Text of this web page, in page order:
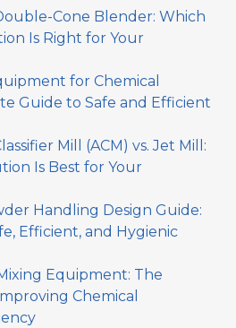
Cone Blender: Which
Is Right for Your
for Chemical
Guide to Safe and Efficient
Mill (ACM) vs. Jet Mill:
Is Best for Your
Handling Design Guide:
Efficient, and Hygienic
Equipment: The
Chemical